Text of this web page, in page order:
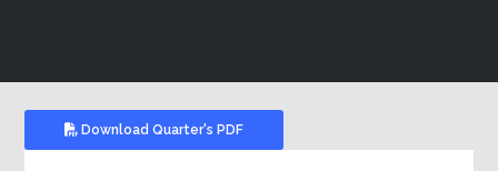
ContactDownload Quarter's PDF